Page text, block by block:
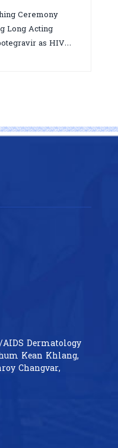
challenges and
for the
POC VL and EID
EIDcascade in
Ceremony
Long Acting
as HIV
Dermatology
Kean Khlang,
Changvar,